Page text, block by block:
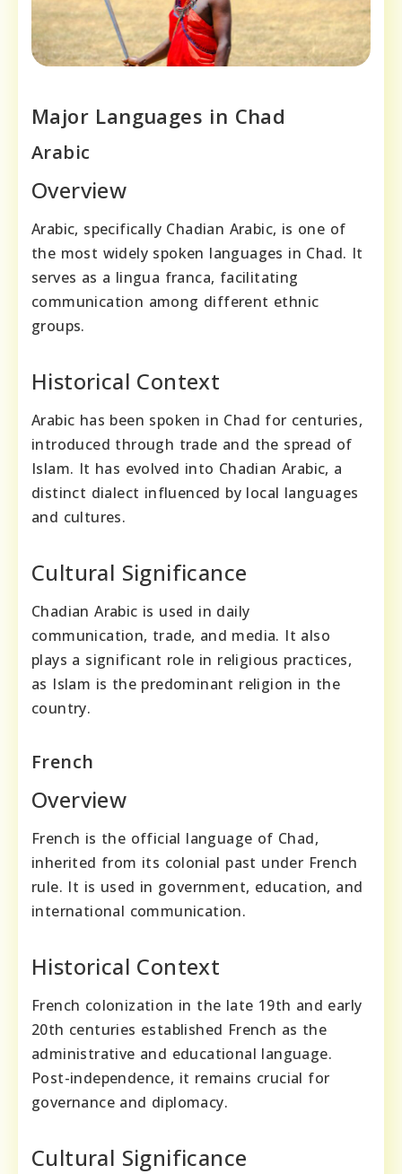
Major Languages in Chad
Arabic
Overview
Arabic, specifically Chadian Arabic, is one of
the most widely spoken languages in Chad. It
serves as a lingua franca, facilitating
communication among different ethnic
groups.
Historical Context
Arabic has been spoken in Chad for centuries,
introduced through trade and the spread of
Islam. It has evolved into Chadian Arabic, a
distinct dialect influenced by local languages
and cultures.
Cultural Significance
Chadian Arabic is used in daily
communication, trade, and media. It also
plays a significant role in religious practices,
as Islam is the predominant religion in the
country.
French
Overview
French is the official language of Chad,
inherited from its colonial past under French
rule. It is used in government, education, and
international communication.
Historical Context
French colonization in the late 19th and early
20th centuries established French as the
administrative and educational language.
Post-independence, it remains crucial for
governance and diplomacy.
Cultural Significance